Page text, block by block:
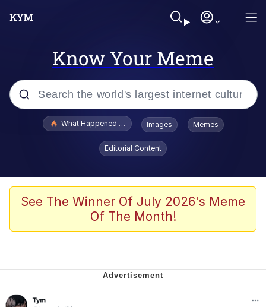
Know Your Meme
Popular searches
Jacob Batalon CEO of Sex
Winton Overwat (Overwatch)
Soyjak Pointing at Shirt / Shirtjak
What Happened To Toadsworth / Toadsworth Is Dead
Images Memes
Editorial Content
See The Winner Of July 2026's Meme
Of The Month!